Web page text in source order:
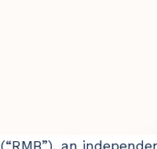
(“RMB”), an